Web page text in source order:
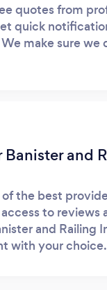
quotes from
quick
make sure we
Banister and
the best
to reviews
and Railing
with your choice.